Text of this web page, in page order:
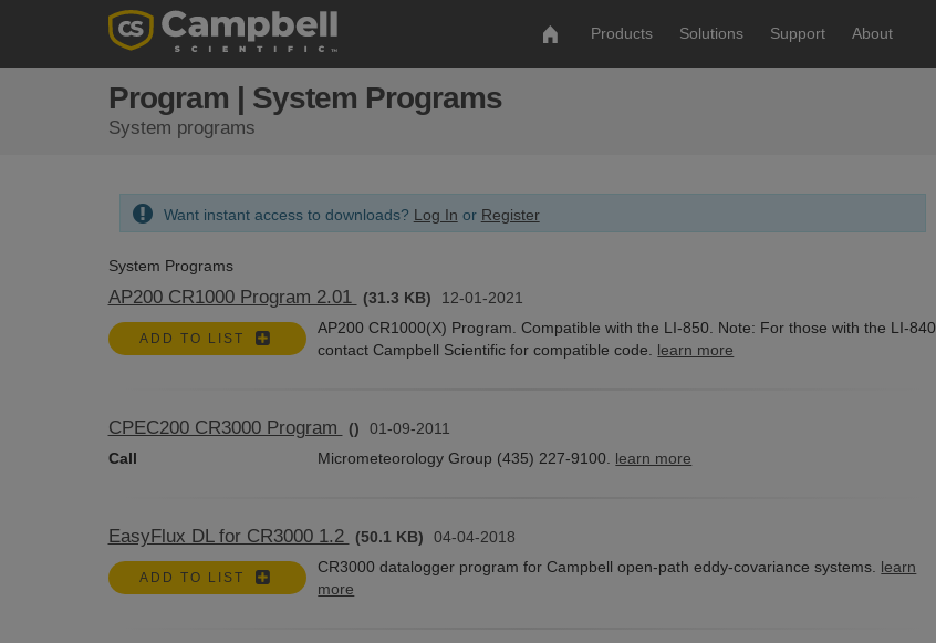
Products Solutions Support About
Program | System Programs
System programs
Want instant access to downloads? Log In or Register
System Programs
AP200 CR1000 Program 2.01 (31.3 KB) 12-01-2021
ADD TO LIST
AP200 CR1000(X) Program. Compatible with the LI-850. Note: For those with the LI-840
contact Campbell Scientific for compatible code. learn more
CPEC200 CR3000 Program () 01-09-2011
Call Micrometeorology Group (435) 227-9100. learn more
EasyFlux DL for CR3000 1.2 (50.1 KB) 04-04-2018
ADD TO LIST
CR3000 datalogger program for Campbell open-path eddy-covariance systems. learn
more